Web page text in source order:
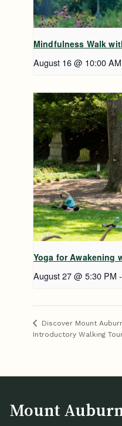
Mindfulness Walk
August 16 @ 10:00 AM
Yoga for Awakening
August 27 @ 5:30 PM -
Discover Mount
Introductory Walking
Mount